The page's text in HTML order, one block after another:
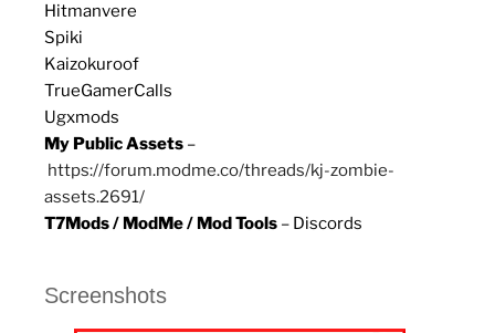
Hitmanvere
Spiki
Kaizokuroof
TrueGamerCalls
Ugxmods
My Public Assets –
https://forum.modme.co/threads/kj-zombie-
assets.2691/
T7Mods / ModMe / Mod Tools – Discords
Screenshots